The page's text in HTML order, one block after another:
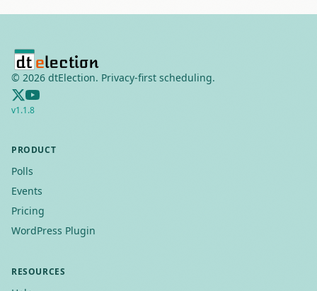
© 2026 dtElection. Privacy-first scheduling.
v1.1.8
PRODUCT
Polls
Events
Pricing
WordPress Plugin
RESOURCES